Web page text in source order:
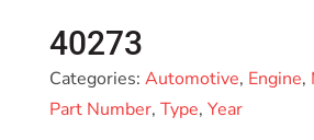
40273
Categories: Automotive, Engine,
Part Number, Type, Year